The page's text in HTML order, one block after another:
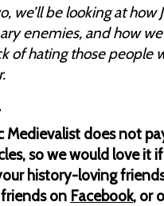
we’ll be looking at how
enemies, and how
of hating those people
Medievalist does not
so we would love it
history-loving
on Facebook, or